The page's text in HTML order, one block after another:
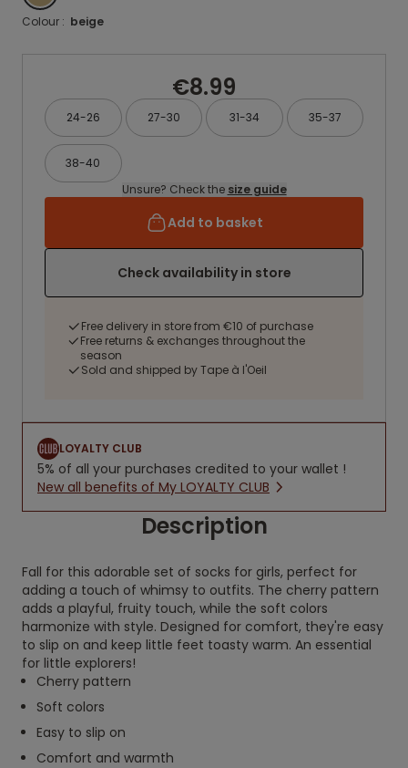
Colour : beige
€8.99
24-26 27-30 31-34 35-37
38-40
Unsure? Check the size guide
Add to basket
Check availability in store
Free delivery in store from €10 of purchase
Free returns & exchanges throughout the
season
Sold and shipped by Tape à l'Oeil
LOYALTY CLUB
5% of all your purchases credited to your wallet !
New all benefits of My LOYALTY CLUB
Description
Fall for this adorable set of socks for girls, perfect for
adding a touch of whimsy to outfits. The cherry pattern
adds a playful, fruity touch, while the soft colors
harmonize with style. Designed for comfort, they're easy
to slip on and keep little feet toasty warm. An essential
for little explorers!
Cherry pattern
Soft colors
Easy to slip on
Comfort and warmth